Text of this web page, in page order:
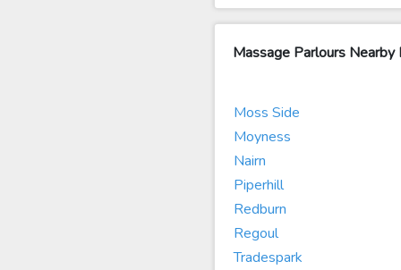
Massage Parlours
Moss Side
Moyness
Nairn
Piperhill
Redburn
Regoul
Tradespark